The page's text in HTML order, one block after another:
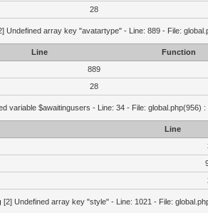
28
Undefined array key "avatartype" - Line: 889 - File:
Line
Function
889
28
variable $awaitingusers - Line: 34 - File: global.php(956)
Line
[2] Undefined array key "style" - Line: 1021 - File: